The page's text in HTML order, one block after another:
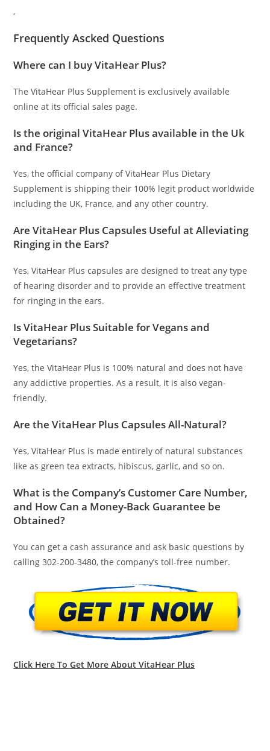
,
Frequently Ascked Questions
Where can I buy VitaHear Plus?
The VitaHear Plus Supplement is exclusively available
online at its official sales page.
Is the original VitaHear Plus available in the Uk
and France?
Yes, the official company of VitaHear Plus Dietary
Supplement is shipping their 100% legit product worldwide
including the UK, France, and any other country.
Are VitaHear Plus Capsules Useful at Alleviating
Ringing in the Ears?
Yes, VitaHear Plus capsules are designed to treat any type
of hearing disorder and to provide an effective treatment
for ringing in the ears.
Is VitaHear Plus Suitable for Vegans and
Vegetarians?
Yes, the VitaHear Plus is 100% natural and does not have
any addictive properties. As a result, it is also vegan-
friendly.
Are the VitaHear Plus Capsules All-Natural?
Yes, VitaHear Plus is made entirely of natural substances
like as green tea extracts, hibiscus, garlic, and so on.
What is the Company’s Customer Care Number,
and How Can a Money-Back Guarantee be
Obtained?
You can get a cash assurance and ask basic questions by
calling 302-200-3480, the company’s toll-free number.
Click Here To Get More About VitaHear Plus